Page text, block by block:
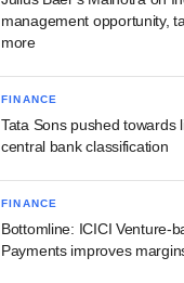
management opportunity,
more
FINANCE
Tata Sons pushed towards
central bank classification
FINANCE
Bottomline: ICICI Venture-
Payments improves